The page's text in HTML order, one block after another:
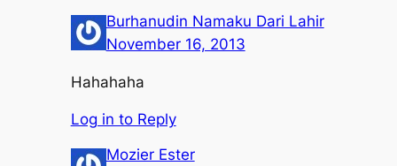
Burhanudin Namaku Dari Lahir
November 16, 2013
Hahahaha
Log in to Reply
Mozier Ester